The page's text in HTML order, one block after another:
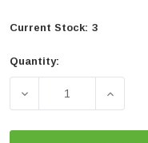
Current Stock: 3
Quantity:
DECREASE